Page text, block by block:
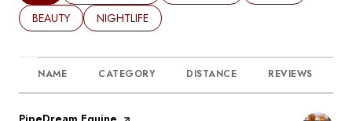
SEARCH BUSINESSES RELATED TO
BEAUTY SEARCH BUSINESSES RELATED TO
NIGHTLIFE
NAME CATEGORY DISTANCE REVIEWS